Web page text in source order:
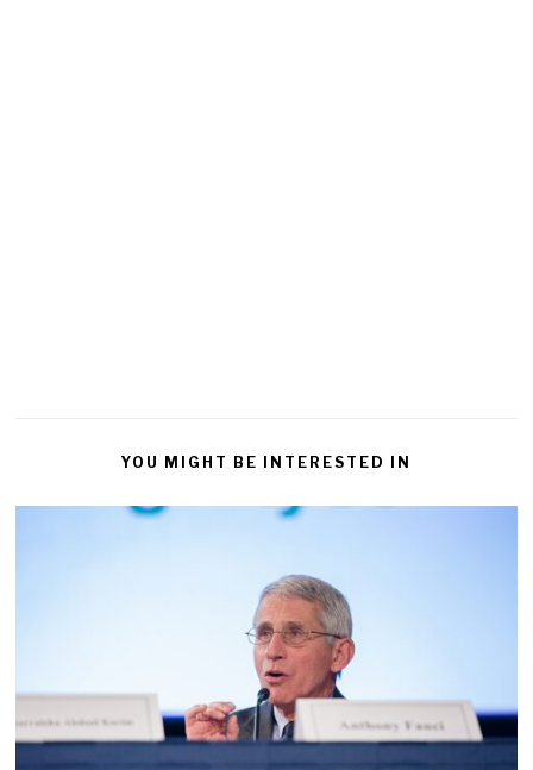
YOU MIGHT BE INTERESTED IN